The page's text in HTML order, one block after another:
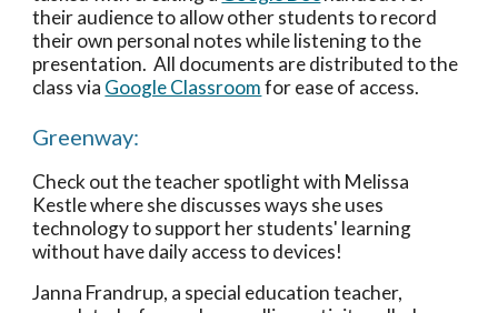
their audience to allow other students to record
their own personal notes while listening to the
presentation.  All documents are distributed to the
class via Google Classroom for ease of access.
Greenway:
Check out the teacher spotlight with Melissa
Kestle where she discusses ways she uses
technology to support her students' learning
without have daily access to devices!
Janna Frandrup, a special education teacher,